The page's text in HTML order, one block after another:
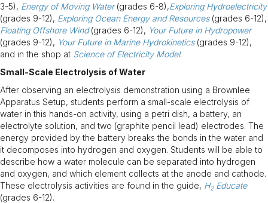
3-5), Energy of Moving Water (grades 6-8),Exploring Hydroelectricity
(grades 9-12), Exploring Ocean Energy and Resources(grades 6-12),
Floating Offshore Wind(grades 6-12), Your Future in Hydropower
(grades 9-12), Your Future in Marine Hydrokinetics(grades 9-12),
and in the shop at Science of Electricity Model.
Small-Scale Electrolysis of Water
After observing an electrolysis demonstration using a Brownlee
Apparatus Setup, students perform a small-scale electrolysis of
water in this hands-on activity, using a petri dish, a battery, an
electrolyte solution, and two (graphite pencil lead) electrodes. The
energy provided by the battery breaks the bonds in the water and
it decomposes into hydrogen and oxygen. Students will be able to
describe how a water molecule can be separated into hydrogen
and oxygen, and which element collects at the anode and cathode.
These electrolysis activities are found in the guide, H2Educate
(grades 6-12).